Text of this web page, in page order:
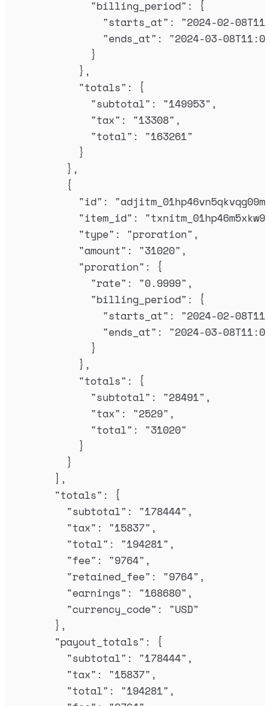
"billing_period" :
{
"starts_at" : "2024-02-
"ends_at" : "2024-03-
}
},
"totals" :
{
"subtotal" : "149953" ,
"tax" : "13308" ,
"total" : "163261"
}
},
{
"id" : "
"item_id" : "
"type" : "proration" ,
"amount" : "31020" ,
"proration" :
{
"rate" : "0.9999" ,
"billing_period" :
{
"starts_at" : "2024-02-
"ends_at" : "2024-03-
}
},
"totals" :
{
"subtotal" : "28491" ,
"tax" : "2529" ,
"total" : "31020"
}
}
],
"totals" :
{
"subtotal" : "178444" ,
"tax" : "15837" ,
"total" : "194281" ,
"fee" : "9764" ,
"retained_fee" : "9764" ,
"earnings" : "168680" ,
"currency_code" : "USD"
},
"payout_totals" :
{
"subtotal" : "178444" ,
"tax" : "15837" ,
"total" : "194281" ,